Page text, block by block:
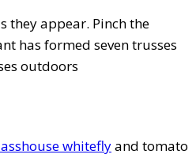
they appear. Pinch the
has formed seven trusses
outdoors
whiteflyand tomato